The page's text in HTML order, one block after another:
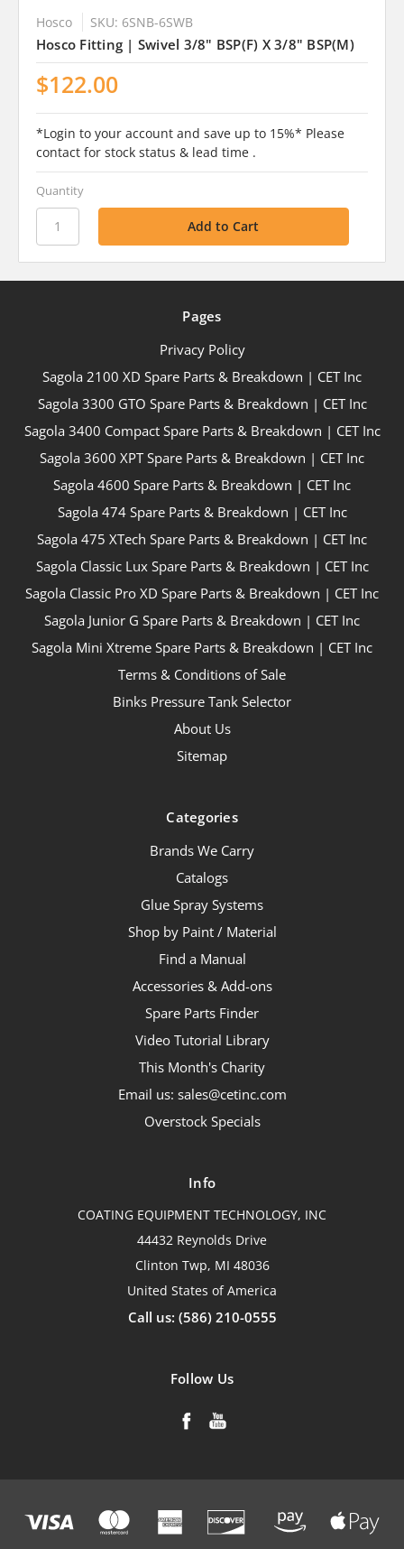
Hosco SKU: 6SNB-6SWB
Hosco Fitting | Swivel 3/8" BSP(F) X 3/8" BSP(M)
$122.00
*Login to your account and save up to 15%* Please
contact for stock status & lead time .
Quantity
Pages
Privacy Policy
Sagola 2100 XD Spare Parts & Breakdown | CET Inc
Sagola 3300 GTO Spare Parts & Breakdown | CET Inc
Sagola 3400 Compact Spare Parts & Breakdown | CET Inc
Sagola 3600 XPT Spare Parts & Breakdown | CET Inc
Sagola 4600 Spare Parts & Breakdown | CET Inc
Sagola 474 Spare Parts & Breakdown | CET Inc
Sagola 475 XTech Spare Parts & Breakdown | CET Inc
Sagola Classic Lux Spare Parts & Breakdown | CET Inc
Sagola Classic Pro XD Spare Parts & Breakdown | CET Inc
Sagola Junior G Spare Parts & Breakdown | CET Inc
Sagola Mini Xtreme Spare Parts & Breakdown | CET Inc
Terms & Conditions of Sale
Binks Pressure Tank Selector
About Us
Sitemap
Categories
Brands We Carry
Catalogs
Glue Spray Systems
Shop by Paint / Material
Find a Manual
Accessories & Add-ons
Spare Parts Finder
Video Tutorial Library
This Month's Charity
Email us: sales@cetinc.com
Overstock Specials
Info
COATING EQUIPMENT TECHNOLOGY, INC
44432 Reynolds Drive
Clinton Twp, MI 48036
United States of America
Call us: (586) 210-0555
Follow Us